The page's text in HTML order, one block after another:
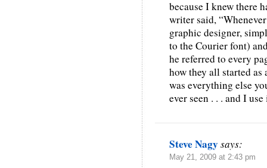
because I knew there
writer said,
graphic designer,
to the Courier font)
he referred to every
how they all started as
was everything else
ever seen . . . and I
Steve Nagysays:
May 21, 2009 at 2:43 pm